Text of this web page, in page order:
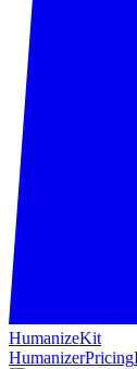
HumanizeKit
HumanizerPricing